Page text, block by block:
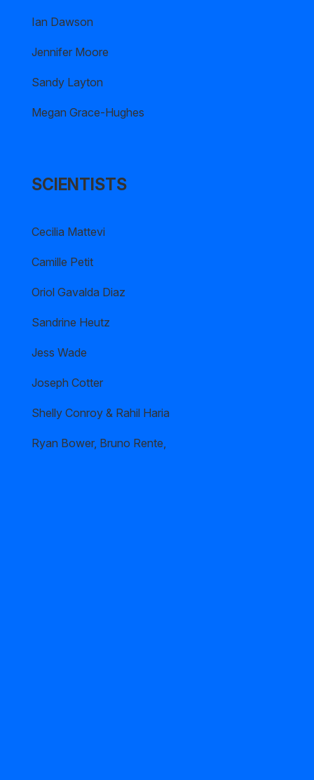
Ian Dawson
Jennifer Moore
Sandy Layton
Megan Grace-Hughes
SCIENTISTS
Cecilia Mattevi
Camille Petit
Oriol Gavalda Diaz
Sandrine Heutz
Jess Wade
Joseph Cotter
Shelly Conroy & Rahil Haria
Ryan Bower, Bruno Rente,